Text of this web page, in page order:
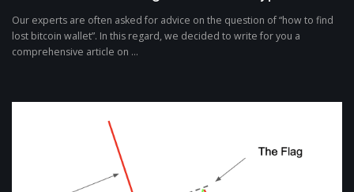
Our experts are often asked for advice on the question of “how to find
lost bitcoin wallet”. In this regard, we decided to write for you a
comprehensive article on ...